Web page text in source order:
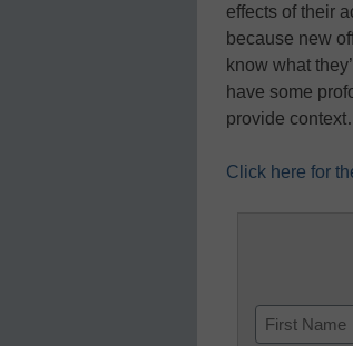
effects of their
because new
know what
have some
provide
Click here for
Name